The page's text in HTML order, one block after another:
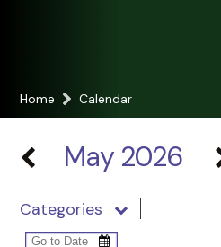
Home Calendar
May 2026
Categories